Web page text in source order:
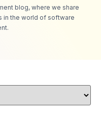
blog, where we share
in the world of software